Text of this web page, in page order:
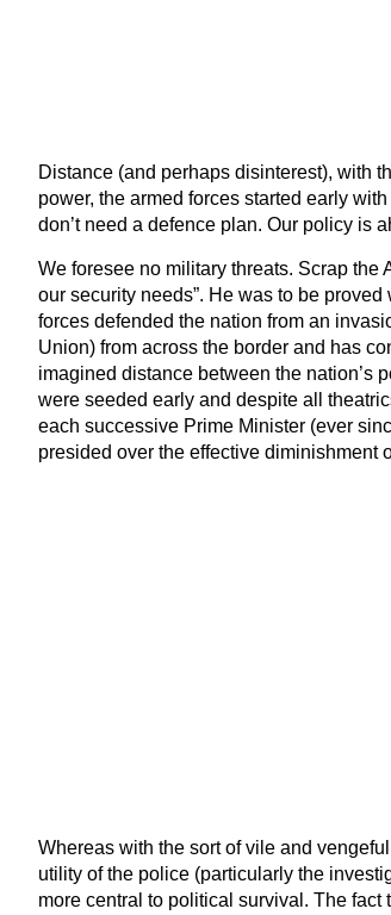
Distance (and perhaps disinterest), with
power, the armed forces started early
don’t need a defence plan. Our policy is
We foresee no military threats. Scrap the
our security needs”. He was to be
forces defended the nation from an
Union) from across the border and has
imagined distance between the nation’s
were seeded early and despite all
each successive Prime Minister (ever
presided over the effective diminishment
Whereas with the sort of vile and
utility of the police (particularly the
more central to political survival. The